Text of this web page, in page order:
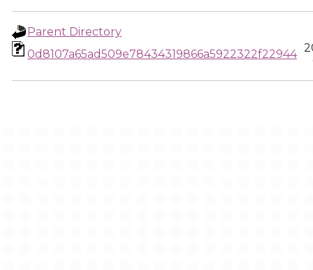
Parent Directory
0d8107a65ad509e78434319866a5922322f22944